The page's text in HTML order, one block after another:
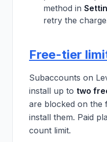
method in
retry the
Free-tier
Subaccounts on
install up to two
are blocked on the
install them. Paid
count limit.